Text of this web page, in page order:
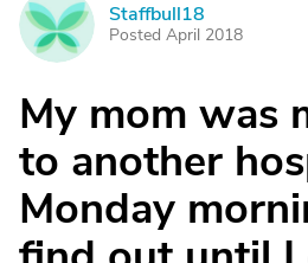
S Staffbull18
Posted April 2018
My mom was
to another
Monday